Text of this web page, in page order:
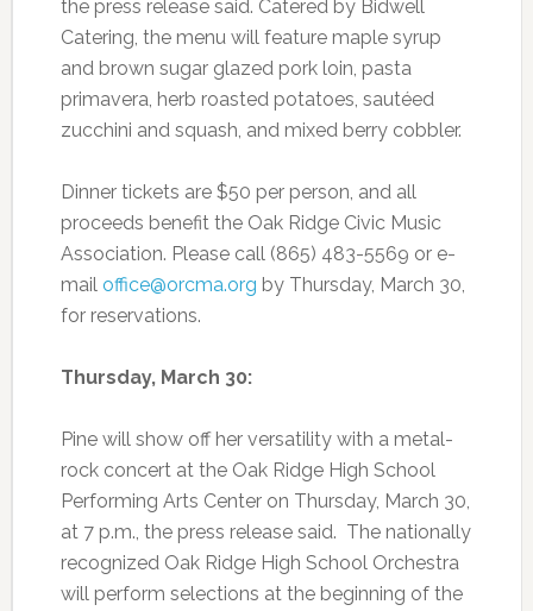
the press release said. Catered by Bidwell
Catering, the menu will feature maple syrup
and brown sugar glazed pork loin, pasta
primavera, herb roasted potatoes, sautéed
zucchini and squash, and mixed berry cobbler.
Dinner tickets are $50 per person, and all
proceeds benefit the Oak Ridge Civic Music
Association. Please call (865) 483-5569 or e-
mail office@orcma.org by Thursday, March 30,
for reservations.
Thursday, March 30:
Pine will show off her versatility with a metal-
rock concert at the Oak Ridge High School
Performing Arts Center on Thursday, March 30,
at 7 p.m., the press release said. The nationally
recognized Oak Ridge High School Orchestra
will perform selections at the beginning of the